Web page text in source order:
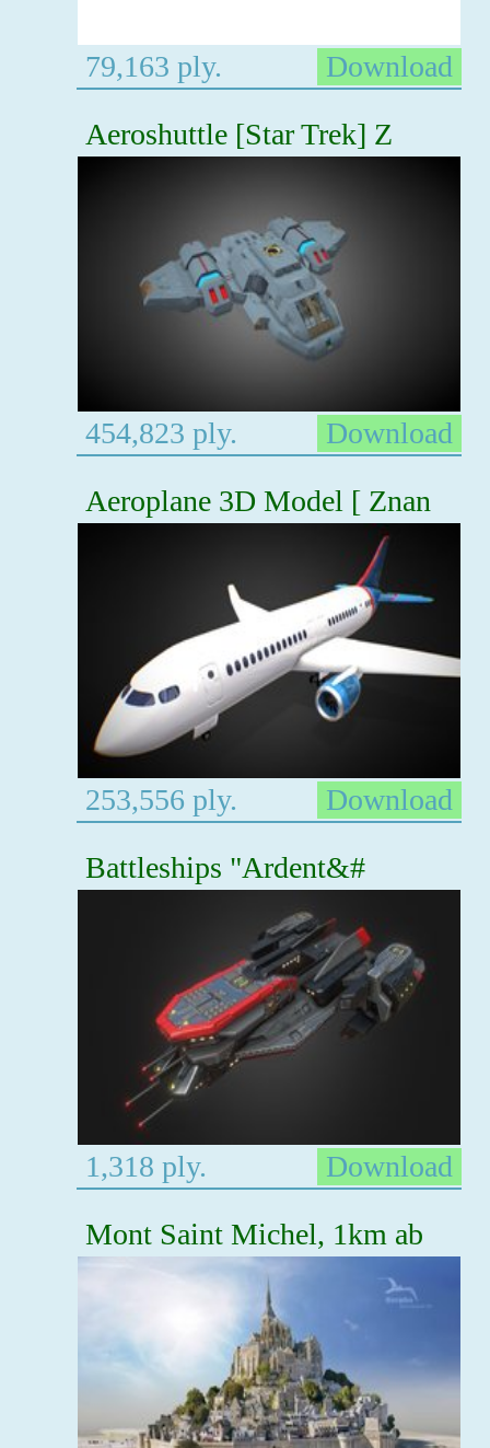
79,163 ply.
Download
Aeroshuttle [Star Trek] Z
454,823 ply.
Download
Aeroplane 3D Model [ Znan
253,556 ply.
Download
Battleships "Ardent&#
1,318 ply.
Download
Mont Saint Michel, 1km ab